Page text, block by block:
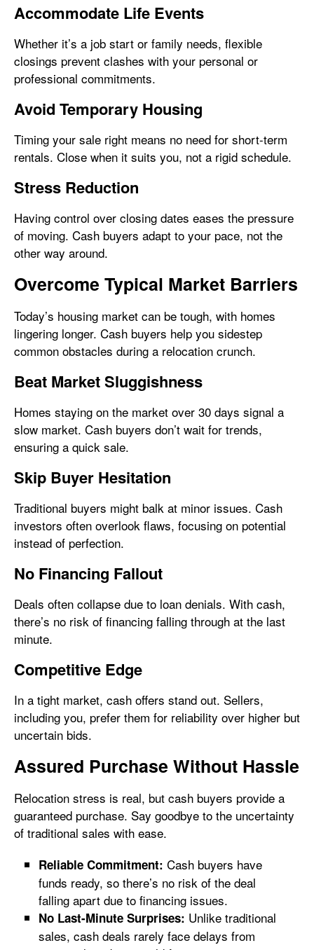
Accommodate Life Events
Whether it’s a job start or family needs, flexible
closings prevent clashes with your personal or
professional commitments.
Avoid Temporary Housing
Timing your sale right means no need for short-term
rentals. Close when it suits you, not a rigid schedule.
Stress Reduction
Having control over closing dates eases the pressure
of moving. Cash buyers adapt to your pace, not the
other way around.
Overcome Typical Market Barriers
Today’s housing market can be tough, with homes
lingering longer. Cash buyers help you sidestep
common obstacles during a relocation crunch.
Beat Market Sluggishness
Homes staying on the market over 30 days signal a
slow market. Cash buyers don’t wait for trends,
ensuring a quick sale.
Skip Buyer Hesitation
Traditional buyers might balk at minor issues. Cash
investors often overlook flaws, focusing on potential
instead of perfection.
No Financing Fallout
Deals often collapse due to loan denials. With cash,
there’s no risk of financing falling through at the last
minute.
Competitive Edge
In a tight market, cash offers stand out. Sellers,
including you, prefer them for reliability over higher but
uncertain bids.
Assured Purchase Without Hassle
Relocation stress is real, but cash buyers provide a
guaranteed purchase. Say goodbye to the uncertainty
of traditional sales with ease.
Reliable Commitment: Cash buyers have
funds ready, so there’s no risk of the deal
falling apart due to financing issues.
No Last-Minute Surprises: Unlike traditional
sales, cash deals rarely face delays from